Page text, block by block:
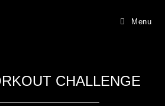
Menu
CHALLENGE